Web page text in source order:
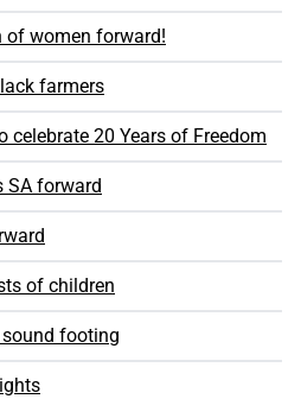
of women forward!
farmers
celebrate 20 Years of Freedom
SA forward
of children
footing